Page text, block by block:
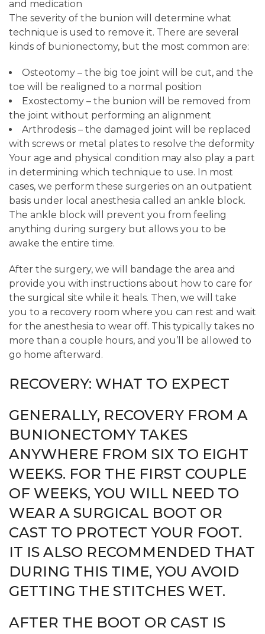
and medication
The severity of the bunion will determine what
technique is used to remove it. There are several
kinds of bunionectomy, but the most common are:
Osteotomy – the big toe joint will be cut, and the
toe will be realigned to a normal position
Exostectomy – the bunion will be removed from
the joint without performing an alignment
Arthrodesis – the damaged joint will be replaced
with screws or metal plates to resolve the deformity
Your age and physical condition may also play a part
in determining which technique to use. In most
cases, we perform these surgeries on an outpatient
basis under local anesthesia called an ankle block.
The ankle block will prevent you from feeling
anything during surgery but allows you to be
awake the entire time.
After the surgery, we will bandage the area and
provide you with instructions about how to care for
the surgical site while it heals. Then, we will take
you to a recovery room where you can rest and wait
for the anesthesia to wear off. This typically takes no
more than a couple hours, and you’ll be allowed to
go home afterward.
RECOVERY: WHAT TO EXPECT
GENERALLY, RECOVERY FROM A
BUNIONECTOMY TAKES
ANYWHERE FROM SIX TO EIGHT
WEEKS. FOR THE FIRST COUPLE
OF WEEKS, YOU WILL NEED TO
WEAR A SURGICAL BOOT OR
CAST TO PROTECT YOUR FOOT.
IT IS ALSO RECOMMENDED THAT
DURING THIS TIME, YOU AVOID
GETTING THE STITCHES WET.
AFTER THE BOOT OR CAST IS